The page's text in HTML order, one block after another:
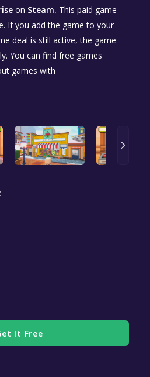
on Steam. This paid game
If you add the game to your
deal is still active, the game
You can find free games
games with
It Free